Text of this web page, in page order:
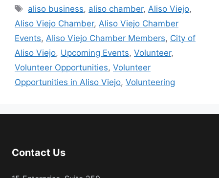
Tags
aliso business, aliso chamber,Aliso Viejo,
Aliso Viejo Chamber, Aliso Viejo Chamber
Events, Aliso Viejo Chamber Members, City of
Aliso Viejo, Upcoming Events, Volunteer,
Volunteer Opportunities, Volunteer
Opportunities in Aliso Viejo, Volunteering
Contact Us